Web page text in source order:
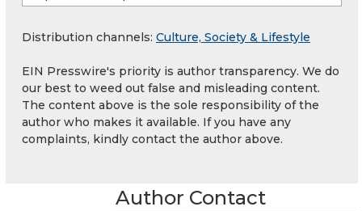
Distribution channels: Culture, Society & Lifestyle
EIN Presswire's priority is author transparency. We do
our best to weed out false and misleading content.
The content above is the sole responsibility of the
author who makes it available. If you have any
complaints, kindly contact the author above.
Author Contact